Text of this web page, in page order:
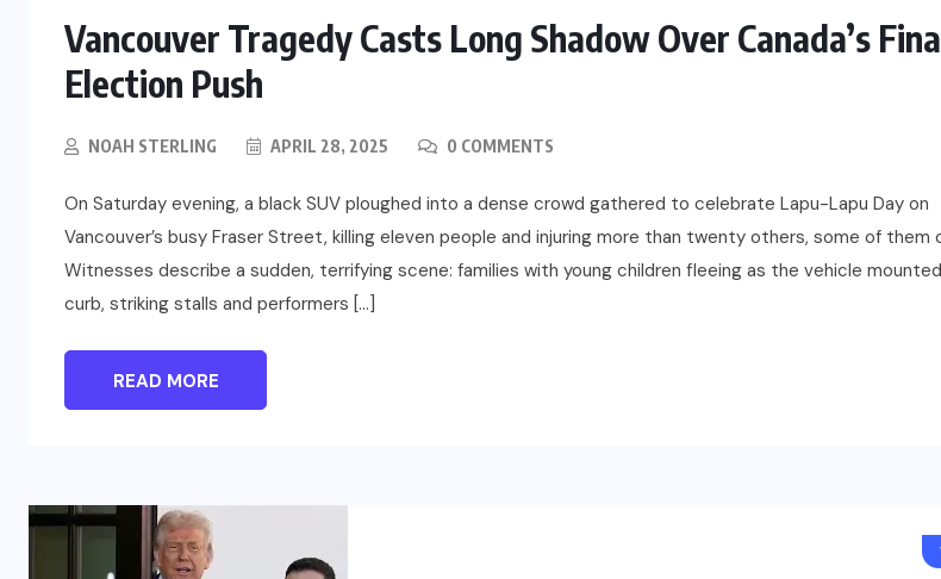
Vancouver Tragedy Casts Long Shadow Over Canada’s
Election Push
NOAH STERLING APRIL 28, 2025 0 COMMENTS
On Saturday evening, a black SUV ploughed into a dense crowd gathered to celebrate Lapu-Lapu Day on
Vancouver’s busy Fraser Street, killing eleven people and injuring more than twenty others, some of them
Witnesses describe a sudden, terrifying scene: families with young children fleeing as the vehicle
curb, striking stalls and performers […]
READ MORE